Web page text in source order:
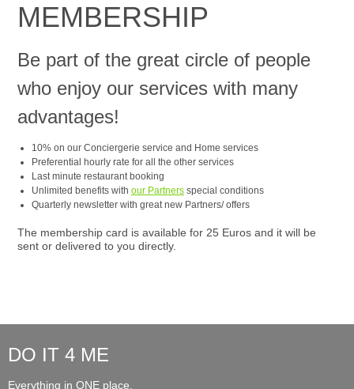
MEMBERSHIP
Be part of the great circle of people
who enjoy our services with many
advantages!
10% on our Conciergerie service and Home services
Preferential hourly rate for all the other services
Last minute restaurant booking
Unlimited benefits with our Partners special conditions
Quarterly newsletter with great new Partners/ offers
The membership card is available for 25 Euros and it will be
sent or delivered to you directly.
DO IT 4 ME
Everything in ONE place.